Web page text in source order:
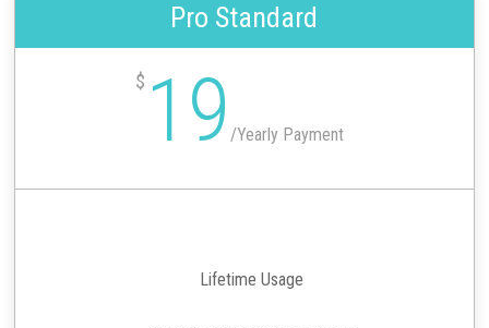
Pro Standard
$ 19 /Yearly Payment
Lifetime Usage